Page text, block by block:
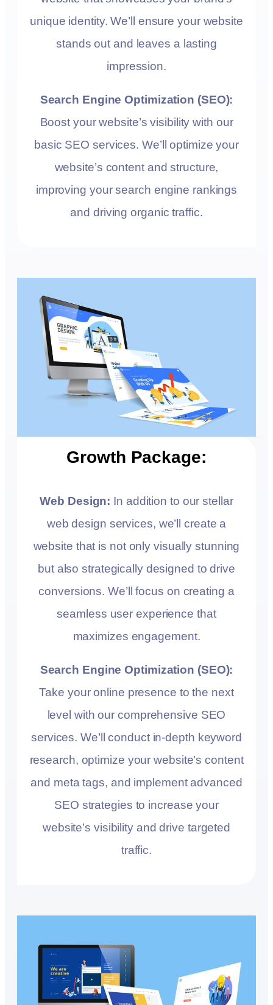
unique identity. We’ll ensure your website
stands out and leaves a lasting
impression.
Search Engine Optimization (SEO):
Boost your website’s visibility with our
basic SEO services. We’ll optimize your
website’s content and structure,
improving your search engine rankings
and driving organic traffic.
Growth Package:
Web Design: In addition to our stellar
web design services, we’ll create a
website that is not only visually stunning
but also strategically designed to drive
conversions. We’ll focus on creating a
seamless user experience that
maximizes engagement.
Search Engine Optimization (SEO):
Take your online presence to the next
level with our comprehensive SEO
services. We’ll conduct in-depth keyword
research, optimize your website’s content
and meta tags, and implement advanced
SEO strategies to increase your
website’s visibility and drive targeted
traffic.